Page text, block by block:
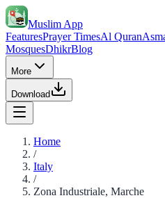
Muslim App
FeaturesPrayer TimesAl Quran
MosquesDhikrBlog
More
Download
Home
/
Italy
/
Zona Industriale, Marche